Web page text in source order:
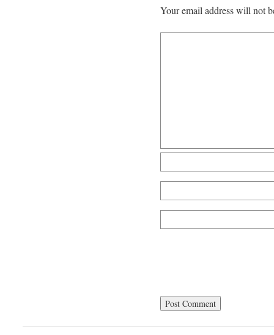
Your email address will not